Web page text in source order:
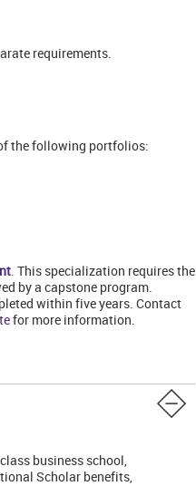
requirements.
the following portfolios:
. This specialization requires the
by a capstone program.
within five years. Contact
for more information.
business school,
Scholar benefits,